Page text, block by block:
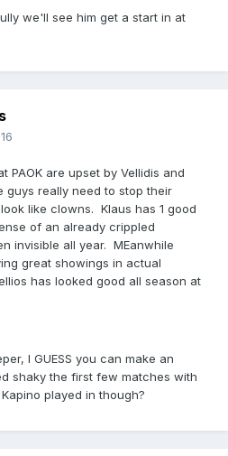
we'll see him get a start in at
PAOK are upset by Vellidis and
guys really need to stop their
like clowns. Klaus has 1 good
of an already crippled
invisible all year. MEanwhile
great showings in actual
has looked good all season at
I GUESS you can make an
shaky the first few matches with
played in though?